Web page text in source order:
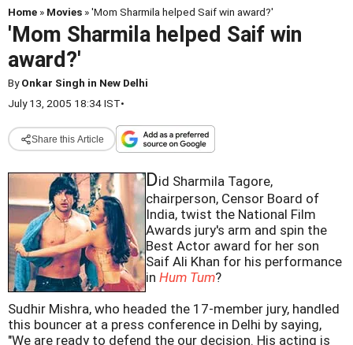
Home » Movies » 'Mom Sharmila helped Saif win award?'
'Mom Sharmila helped Saif win
award?'
ByOnkar Singh in New Delhi
July 13, 2005 18:34 IST•
Share this Article
Did Sharmila Tagore,
chairperson, Censor Board of
India, twist the National Film
Awards jury's arm and spin the
Best Actor award for her son
Saif Ali Khan for his performance
in Hum Tum?
Sudhir Mishra, who headed the 17-member jury, handled
this bouncer at a press conference in Delhi by saying,
"We are ready to defend the our decision. His acting is